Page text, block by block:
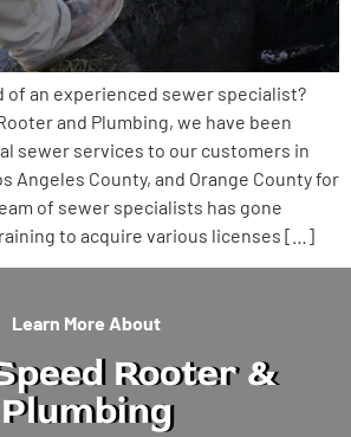
of an experienced sewer specialist?
and Plumbing, we have been
sewer services to our customers in
Angeles County, and Orange County for
of sewer specialists has gone
to acquire various licenses […]
Learn More About
Rooter &
Plumbing